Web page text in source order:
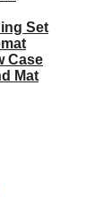
Set
Case
Mat